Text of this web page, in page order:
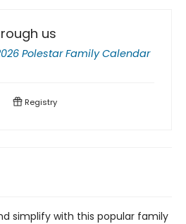
us
Polestar Family Calendar
Registry
simplify with this popular family